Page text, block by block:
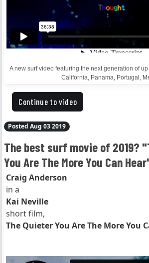
A new surf video featuring the next generation of
California, Panama, Portugal,
Continue to video
Posted Aug 03 2019
The best surf movie of 2019?
You Are The More You Can
Craig Anderson
in a
Kai Neville
short film,
The Quieter You Are The More You